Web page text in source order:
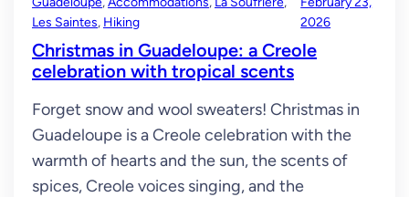
Les Saintes, Hiking
2026
Christmas in Guadeloupe: a Creole
celebration with tropical scents
Forget snow and wool sweaters! Christmas in
Guadeloupe is a Creole celebration with the
warmth of hearts and the sun, the scents of
spices, Creole voices singing, and the